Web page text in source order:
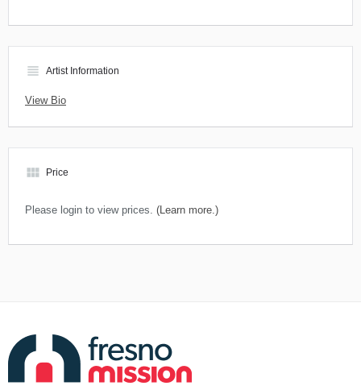
view_headline Artist Information
View Bio
view_module Price
Please login to view prices. (Learn more.)